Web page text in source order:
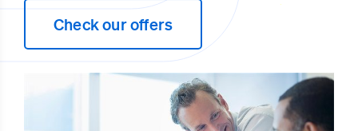
Check our offers